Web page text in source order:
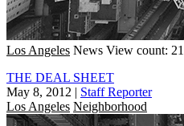
Los Angeles News View count: 21
THE DEAL SHEET
May 8, 2012 | Staff Reporter
Los Angeles Neighborhood